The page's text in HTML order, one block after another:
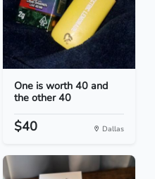
One is worth 40 and
the other 40
$40 Dallas